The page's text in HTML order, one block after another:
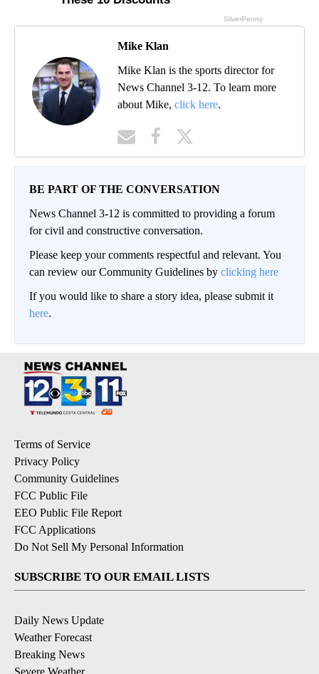
Mike Klan
Mike Klan is the sports director for
News Channel 3-12. To learn more
about Mike, click here.
BE PART OF THE CONVERSATION
News Channel 3-12 is committed to providing a forum
for civil and constructive conversation.
Please keep your comments respectful and relevant. You
can review our Community Guidelines by clicking here
If you would like to share a story idea, please submit it
here.
Terms of Service
Privacy Policy
Community Guidelines
FCC Public File
EEO Public File Report
FCC Applications
Do Not Sell My Personal Information
SUBSCRIBE TO OUR EMAIL LISTS
Daily News Update
Weather Forecast
Breaking News
Severe Weather